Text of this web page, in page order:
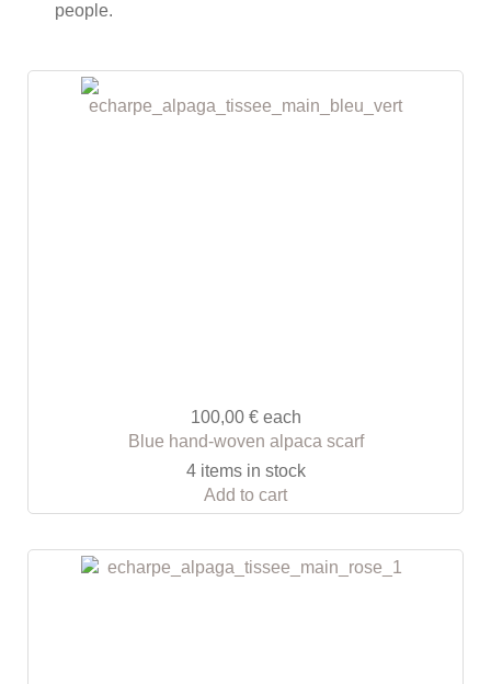
people.
100,00 € each
Blue hand-woven alpaca scarf
4 items in stock
Add to cart